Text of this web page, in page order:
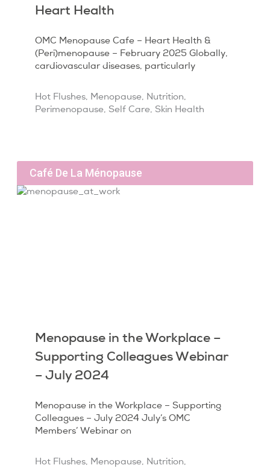
Heart Health
OMC Menopause Cafe – Heart Health &
(Peri)menopause – February 2025 Globally,
cardiovascular diseases, particularly
Hot Flushes, Menopause, Nutrition,
Perimenopause, Self Care, Skin Health
Café De La Ménopause
Menopause in the Workplace –
Supporting Colleagues Webinar
– July 2024
Menopause in the Workplace – Supporting
Colleagues – July 2024 July’s OMC
Members’ Webinar on
Hot Flushes, Menopause, Nutrition,